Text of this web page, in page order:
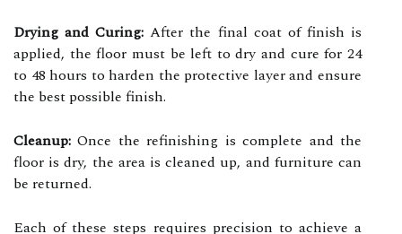
Drying and Curing: After the final coat of finish is
applied, the floor must be left to dry and cure for 24
to 48 hours to harden the protective layer and ensure
the best possible finish.
Cleanup: Once the refinishing is complete and the
floor is dry, the area is cleaned up, and furniture can
be returned.
Each of these steps requires precision to achieve a